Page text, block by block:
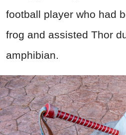
football player who had
frog and assisted Thor
amphibian.